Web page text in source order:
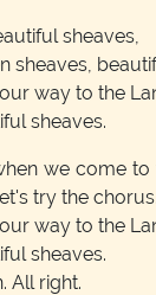
sheaves,
sheaves,
way to the
sheaves.
we come
try the
way to the
sheaves.
All right.